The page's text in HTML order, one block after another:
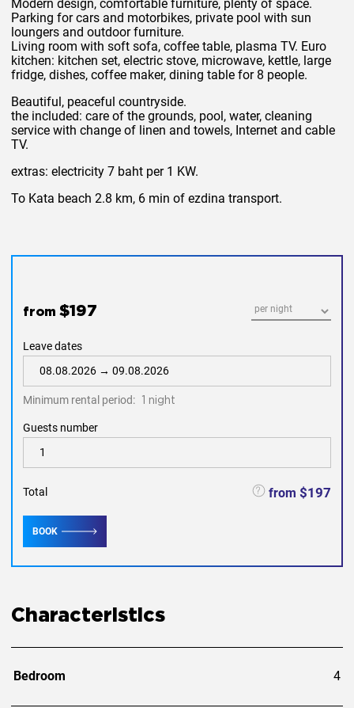
Modern design, comfortable furniture, plenty of space.
Parking for cars and motorbikes, private pool with sun
loungers and outdoor furniture.
Living room with soft sofa, coffee table, plasma TV. Euro
kitchen: kitchen set, electric stove, microwave, kettle, large
fridge, dishes, coffee maker, dining table for 8 people.
Beautiful, peaceful countryside.
the included: care of the grounds, pool, water, cleaning
service with change of linen and towels, Internet and cable
TV.
extras: electricity 7 baht per 1 KW.
To Kata beach 2.8 km, 6 min of ezdina transport.
from $197
Leave dates
Minimum rental period: 1 night
Guests number
Total from $197
BOOK
Characteristics
Bedroom 4